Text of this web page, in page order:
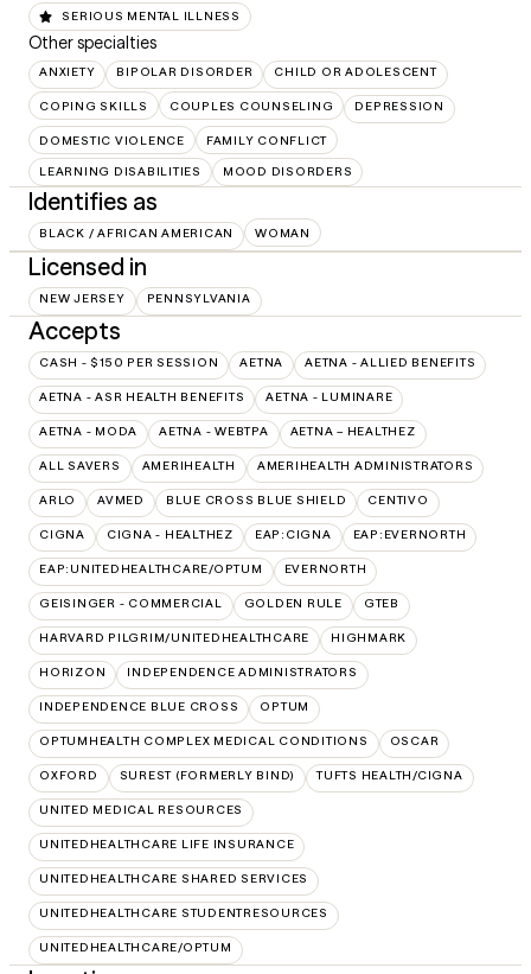
SERIOUS MENTAL ILLNESS
Other specialties
ANXIETY BIPOLAR DISORDER CHILD OR ADOLESCENT
COPING SKILLS COUPLES COUNSELING DEPRESSION
DOMESTIC VIOLENCE FAMILY CONFLICT
LEARNING DISABILITIES MOOD DISORDERS
Identifies as
BLACK / AFRICAN AMERICAN WOMAN
Licensed in
NEW JERSEY PENNSYLVANIA
Accepts
CASH - $150 PER SESSION AETNA AETNA - ALLIED BENEFITS
AETNA - ASR HEALTH BENEFITS AETNA - LUMINARE
AETNA - MODA AETNA - WEBTPA AETNA – HEALTHEZ
ALL SAVERS AMERIHEALTH AMERIHEALTH ADMINISTRATORS
ARLO AVMED BLUE CROSS BLUE SHIELD CENTIVO
CIGNA CIGNA - HEALTHEZ EAP:CIGNA EAP:EVERNORTH
EAP:UNITEDHEALTHCARE/OPTUM EVERNORTH
GEISINGER - COMMERCIAL GOLDEN RULE GTEB
HARVARD PILGRIM/UNITEDHEALTHCARE HIGHMARK
HORIZON INDEPENDENCE ADMINISTRATORS
INDEPENDENCE BLUE CROSS OPTUM
OPTUMHEALTH COMPLEX MEDICAL CONDITIONS OSCAR
OXFORD SUREST (FORMERLY BIND) TUFTS HEALTH/CIGNA
UNITED MEDICAL RESOURCES
UNITEDHEALTHCARE LIFE INSURANCE
UNITEDHEALTHCARE SHARED SERVICES
UNITEDHEALTHCARE STUDENTRESOURCES
UNITEDHEALTHCARE/OPTUM